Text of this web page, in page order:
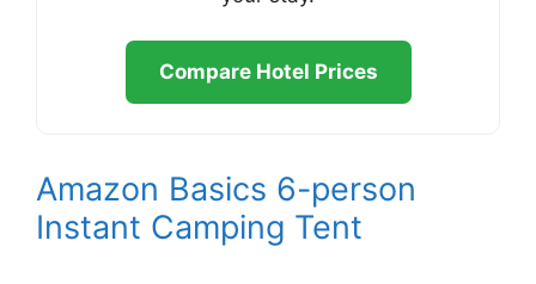
Compare Hotel Prices
Amazon Basics 6-person
Instant Camping Tent